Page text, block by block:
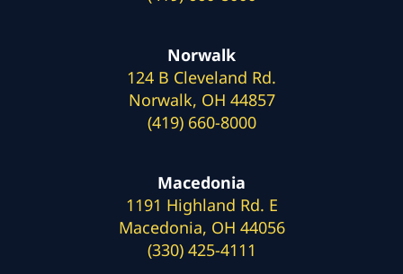
Norwalk
124 B Cleveland Rd.
Norwalk, OH 44857
(419) 660-8000
Macedonia
1191 Highland Rd. E
Macedonia, OH 44056
(330) 425-4111